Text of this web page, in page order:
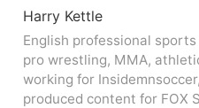
Harry Kettle
English professional
pro wrestling, MMA,
working for
produced content for FOX